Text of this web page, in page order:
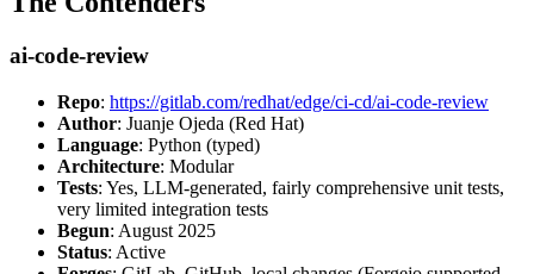
ai-code-review
Repo: https://gitlab.com/redhat/edge/ci-cd/ai-code-review
Author: Juanje Ojeda (Red Hat)
Language: Python (typed)
Architecture: Modular
Tests: Yes, LLM-generated, fairly comprehensive unit tests,
very limited integration tests
Begun: August 2025
Status: Active